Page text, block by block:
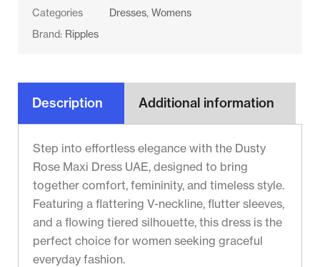
Categories Dresses, Womens
Brand: Ripples
Description Additional information
Step into effortless elegance with the Dusty
Rose Maxi Dress UAE, designed to bring
together comfort, femininity, and timeless style.
Featuring a flattering V-neckline, flutter sleeves,
and a flowing tiered silhouette, this dress is the
perfect choice for women seeking graceful
everyday fashion.